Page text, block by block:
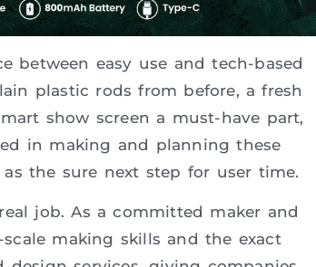
between easy use and tech-based
plastic rods from before, a fresh
show screen a must-have part,
in making and planning these
the sure next step for user time.
job. As a committed maker and
making skills and the exact